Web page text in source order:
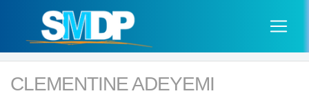
CLEMENTINE ADEYEMI